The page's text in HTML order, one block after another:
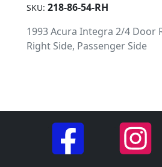
SKU: 218-86-54-RH
1993 Acura Integra 2/4 Door
Right Side, Passenger Side